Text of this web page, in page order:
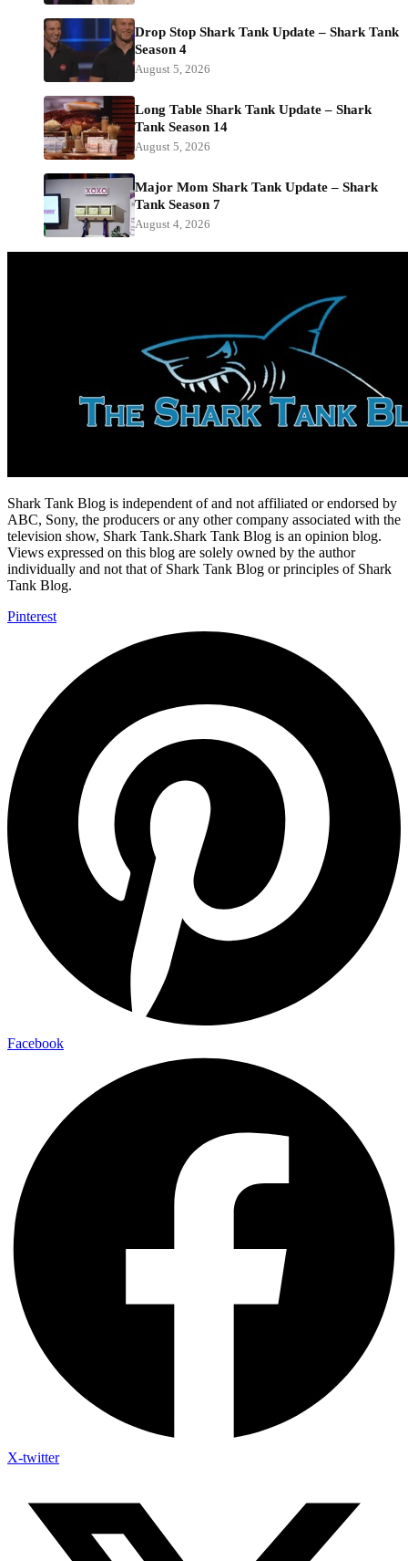
Drop Stop Shark Tank Update – Shark Tank
Season 4
August 5, 2026
Long Table Shark Tank Update – Shark
Tank Season 14
August 5, 2026
Major Mom Shark Tank Update – Shark
Tank Season 7
August 4, 2026
Shark Tank Blog is independent of and not affiliated or endorsed by
ABC, Sony, the producers or any other company associated with the
television show, Shark Tank.Shark Tank Blog is an opinion blog.
Views expressed on this blog are solely owned by the author
individually and not that of Shark Tank Blog or principles of Shark
Tank Blog.
Pinterest
Facebook
X-twitter